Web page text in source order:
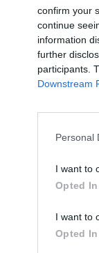
confirm your
continue
information
further
participants.
Downstream
Personal
I want to
Opted In
I want to
Opted In
GAMES